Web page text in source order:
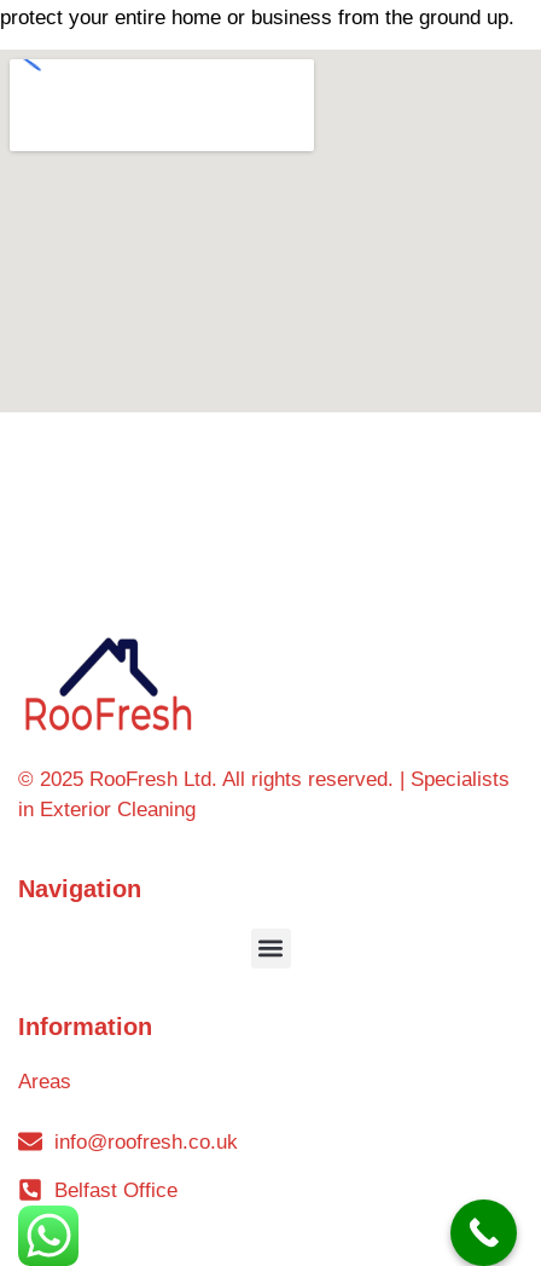
protect your entire home or business from the ground up.
© 2025 RooFresh Ltd. All rights reserved. | Specialists
in Exterior Cleaning
Navigation
Information
Areas
info@roofresh.co.uk
Belfast Office
Blog